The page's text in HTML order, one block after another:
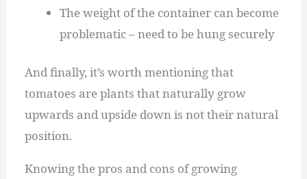
The weight of the container can become
problematic – need to be hung securely
And finally, it’s worth mentioning that
tomatoes are plants that naturally grow
upwards and upside down is not their natural
position.
Knowing the pros and cons of growing